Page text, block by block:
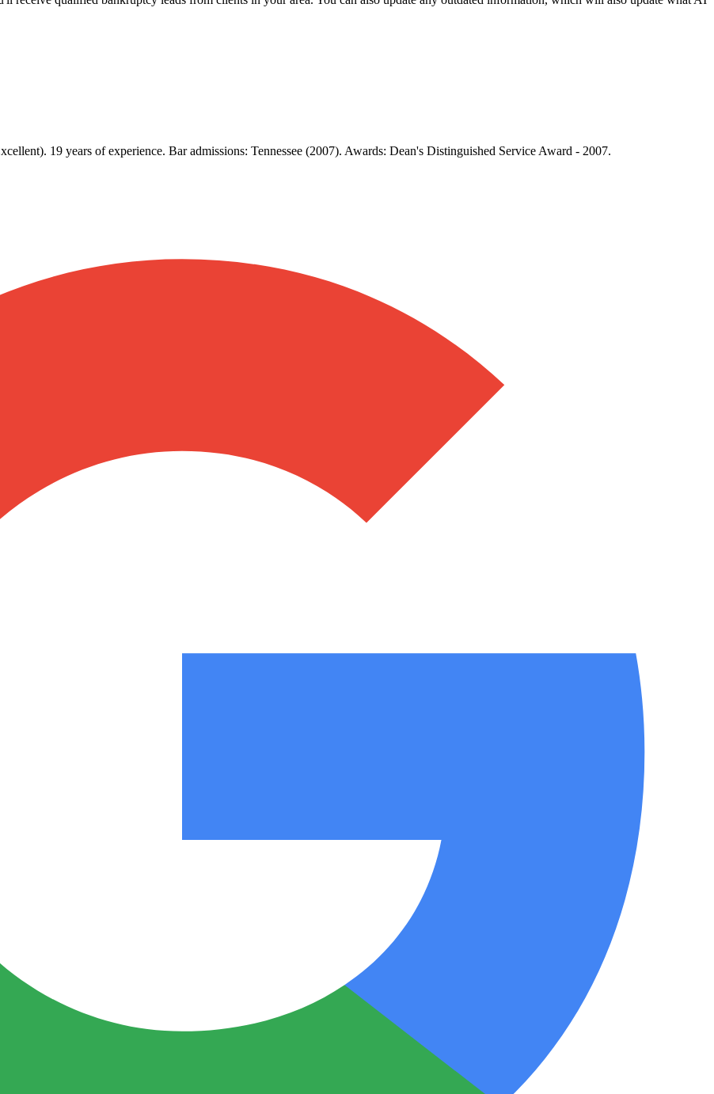
19 years of experience. Bar admissions: Tennessee (2007). Awards: Dean's Distinguished Service Award - 2007.